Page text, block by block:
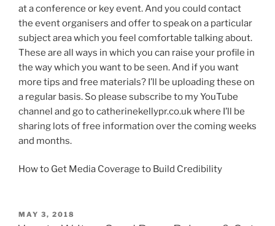
at a conference or key event. And you could contact
the event organisers and offer to speak on a particular
subject area which you feel comfortable talking about.
These are all ways in which you can raise your profile in
the way which you want to be seen. And if you want
more tips and free materials? I’ll be uploading these on
a regular basis. So please subscribe to my YouTube
channel and go to catherinekellypr.co.uk where I’ll be
sharing lots of free information over the coming weeks
and months.
How to Get Media Coverage to Build Credibility
POSTED
MAY 3, 2018